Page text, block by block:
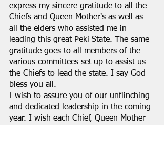
express my sincere gratitude to all the
Chiefs and Queen Mother's as well as
all the elders who assisted me in
leading this great Peki State. The same
gratitude goes to all members of the
various committees set up to assist us
the Chiefs to lead the state. I say God
bless you all.
I wish to assure you of our unflinching
and dedicated leadership in the coming
year. I wish each Chief, Queen Mother